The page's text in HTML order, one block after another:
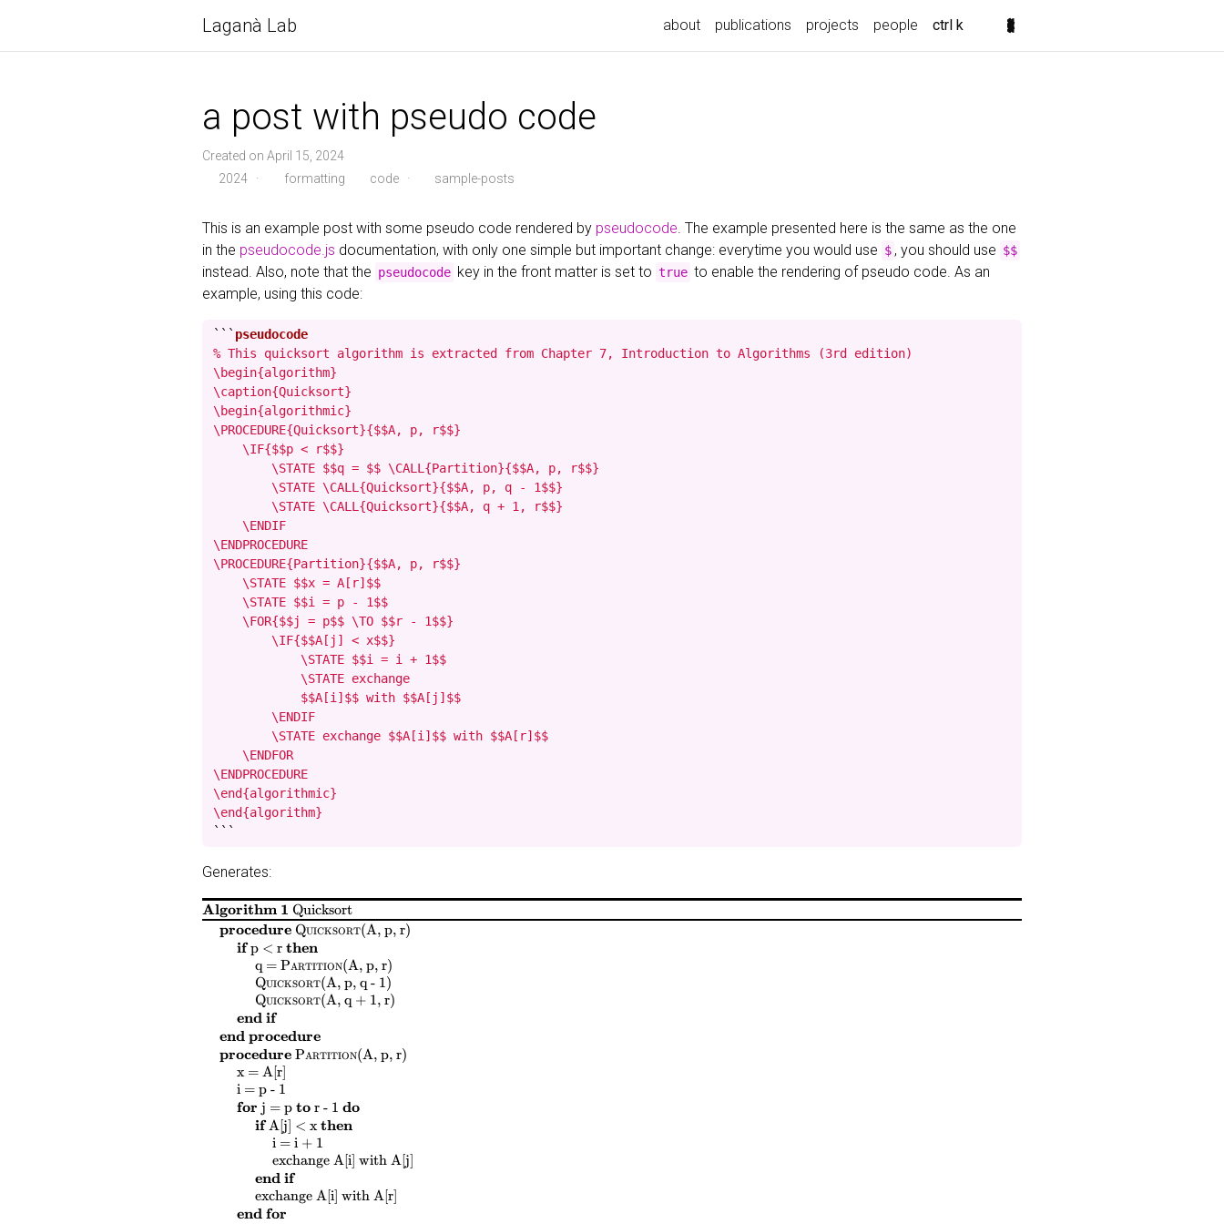
Laganà Lab about publications projects people ctrl k
a post with pseudo code
Created on April 15, 2024
2024
· formatting code· sample-posts
This is an example post with some pseudo code rendered by pseudocode. The example presented here is the same as the one
in the pseudocode.js documentation, with only one simple but important change: everytime you would use $ , you should use $$
instead. Also, note that the pseudocode key in the front matter is set to true to enable the rendering of pseudo code. As an
example, using this code:
```
% This quicksort algorithm is extracted from Chapter 7, Introduction to Algorithms (3rd edition)
\begin{algorithm}
\caption{Quicksort}
\begin{algorithmic}
\PROCEDURE{Quicksort}{$$A, p, r$$}
    \IF{$$p < r$$}
        \STATE $$q = $$ \CALL{Partition}{$$A, p, r$$}
        \STATE \CALL{Quicksort}{$$A, p, q - 1$$}
        \STATE \CALL{Quicksort}{$$A, q + 1, r$$}
    \ENDIF
\ENDPROCEDURE
\PROCEDURE{Partition}{$$A, p, r$$}
    \STATE $$x = A[r]$$
    \STATE $$i = p - 1$$
    \FOR{$$j = p$$ \TO $$r - 1$$}
        \IF{$$A[j] < x$$}
            \STATE $$i = i + 1$$
            \STATE exchange
            $$A[i]$$ with $$A[j]$$
        \ENDIF
        \STATE exchange $$A[i]$$ with $$A[r]$$
    \ENDFOR
\ENDPROCEDURE
\end{algorithmic}
\end{algorithm}
```
Generates:
Algorithm 1 Quicksort
procedureQuicksort($$
A, p, r$$
)
ifp < r $$
then
$ $
q =$$
Partition($$
A, p, r$
)
Quicksort($$
A, p, q - 1$
)
Quicksort($$
A, q + 1, r$
)
end if
end procedure
procedurePartition( $
A, p, r$)
$$
x = A[r]$ $
$$
i = p - 1
for$j = p $
to r - 1 $
do
if $$
A[j] < x $$
then
$$
i = i + 1$$
exchange $$
A[i] with $$
A[j]
end if
exchange $$
A[i] with $$
A[r]
end for